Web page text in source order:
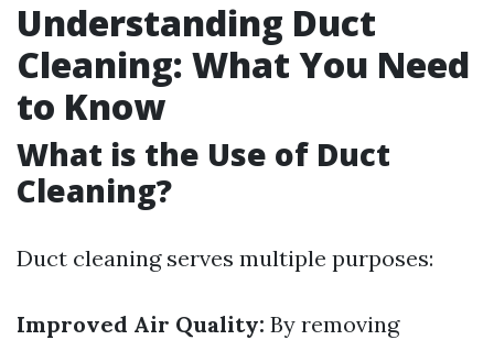
Understanding Duct
Cleaning: What You Need
to Know
What is the Use of Duct
Cleaning?
Duct cleaning serves multiple purposes:
Improved Air Quality: By removing